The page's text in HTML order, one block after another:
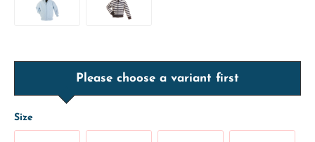
Please choose a variant first
Size